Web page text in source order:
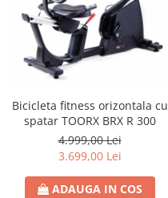
Bicicleta fitness orizontala cu
spatar TOORX BRX R 300
4.999,00 Lei
3.699,00 Lei
ADAUGA IN COS